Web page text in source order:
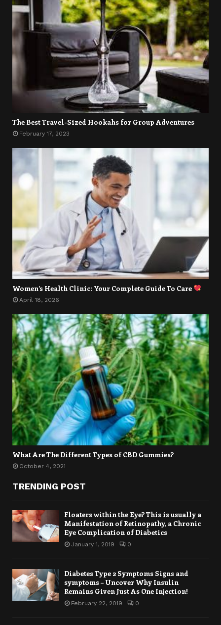
The Best Travel-Sized Hookahs for Group Adventures
February 17, 2023
Women’s Health Clinic: Your Complete Guide To Care
April 18, 2026
What Are The Different Types of CBD Gummies?
October 4, 2021
TRENDING POST
Floaters within the Eye? This is usually a
Manifestation of Retinopathy, a Chronic
Eye Complication of Diabetics
January 1, 2019 0
Diabetes Type 2 Symptoms Signs and
symptoms – Uncover Why Insulin
Remains Given Just As One Injection!
February 22, 2019 0